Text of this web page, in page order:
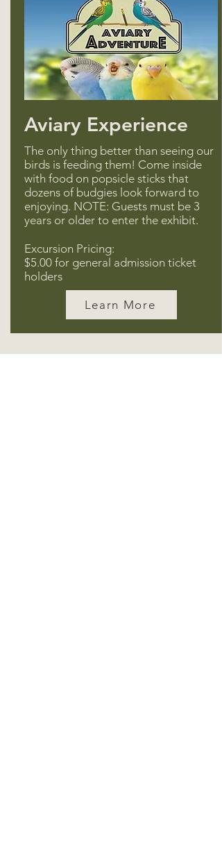
Aviary Experience
The only thing better than seeing our
birds is feeding them! Come inside
with food on popsicle sticks that
dozens of budgies look forward to
enjoying. NOTE: Guests must be 3
years or older to enter the exhibit.
Excursion Pricing:
$5.00 for general admission ticket
holders
Learn More